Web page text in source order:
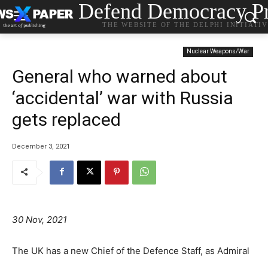
Defend Democracy
THE WEBSITE OF THE DELPHI
Nuclear Weapons/War
General who warned about
‘accidental’ war with Russia
gets replaced
December 3, 2021
30 Nov, 2021
The UK has a new Chief of the Defence Staff, as Admiral